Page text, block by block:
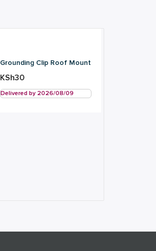
Grounding Clip Roof Mount
KSh30
Delivered by 2026/08/09